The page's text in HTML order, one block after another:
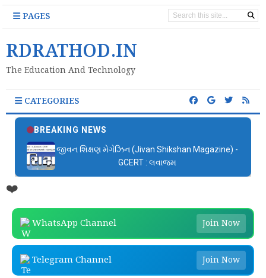
PAGES
RDRATHOD.IN
The Education And Technology
CATEGORIES
BREAKING NEWS
જીવન શિક્ષણ મેગેઝિન (Jivan Shikshan Magazine) -
GCERT : લવાજમ
❤️
WhatsApp Channel Join Now
Telegram Channel Join Now